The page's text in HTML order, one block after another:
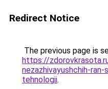
Redirect Notice
The previous page is
https://
nezazhivayushchih-
tehnologii.